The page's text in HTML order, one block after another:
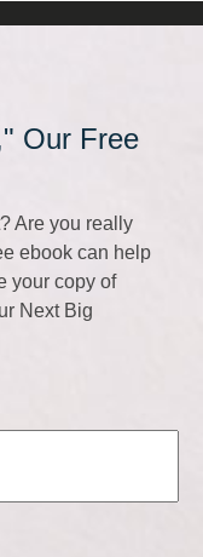
Our Free
Are you really
ebook can help
your copy of
Next Big